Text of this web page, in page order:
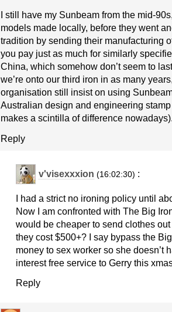
I still have my Sunbeam from the mid-
models made locally, before they went
tradition by sending their manufacturing
you pay just as much for similarly
China, which somehow don’t seem to
we’re onto our third iron in as many
organisation still insist on using
Australian design and engineering
makes a scintilla of difference
Reply
v'visexxxion (16:02:30) :
I had a strict no ironing policy until
Now I am confronted with The Big
would be cheaper to send clothes
they cost $500+? I say bypass the
money to sex worker so she doesn’t
interest free service to Gerry this
Reply